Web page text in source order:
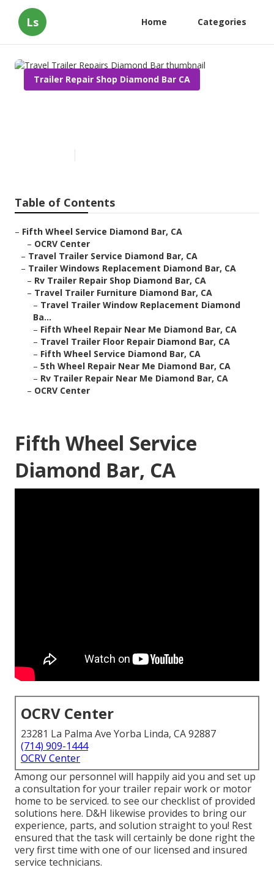
Ls Home Categories
Trailer Repair Shop Diamond Bar CA
Table of Contents
– Fifth Wheel Service Diamond Bar, CA
– OCRV Center
– Travel Trailer Service Diamond Bar, CA
– Trailer Windows Replacement Diamond Bar, CA
– Rv Trailer Repair Shop Diamond Bar, CA
– Travel Trailer Furniture Diamond Bar, CA
– Travel Trailer Window Replacement Diamond
Ba...
– Fifth Wheel Repair Near Me Diamond Bar, CA
– Travel Trailer Floor Repair Diamond Bar, CA
– Fifth Wheel Service Diamond Bar, CA
– 5th Wheel Repair Near Me Diamond Bar, CA
– Rv Trailer Repair Near Me Diamond Bar, CA
– OCRV Center
Fifth Wheel Service
Diamond Bar, CA
OCRV Center
23281 La Palma Ave Yorba Linda, CA 92887
(714) 909-1444
OCRV Center
Among our personnel will happily aid you and set up
a consultation for your trailer repair work or motor
home to be serviced. to see our checklist of provided
solutions here. D&H likewise provides to bring our
experience, parts, and solution straight to you! Rest
ensured that the task will certainly be done right the
very first time with one of our licensed and insured
service technicians.